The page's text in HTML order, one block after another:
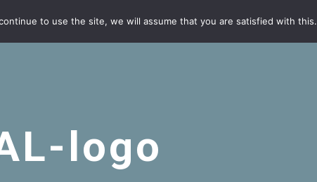
logo
to use the site, we will assume that you are satisfied with this.